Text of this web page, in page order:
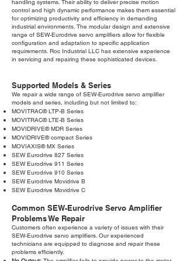
handling systems. Their ability to deliver precise motion
control and high dynamic performance makes them essential
for optimizing productivity and efficiency in demanding
industrial environments. The modular design and extensive
range of SEW-Eurodrive servo amplifiers allow for flexible
configuration and adaptation to specific application
requirements. Roc Industrial LLC has extensive experience
in servicing and repairing these sophisticated devices.
Supported Models & Series
We repair a wide range of SEW-Eurodrive servo amplifier
models and series, including but not limited to:
MOVITRAC® LTP-B Series
MOVITRAC® LTE-B Series
MOVIDRIVE® MDR Series
MOVIDRIVE® compact Series
MOVIAXIS® MX Series
SEW Eurodrive 827 Series
SEW Eurodrive 911 Series
SEW Eurodrive 910 Series
SEW Eurodrive Movidrive B
SEW Eurodrive Movidrive C
Common SEW-Eurodrive Servo Amplifier
Problems We Repair
Customers often experience a variety of issues with their
SEW-Eurodrive servo amplifiers. Our experienced
technicians are equipped to diagnose and repair these
problems efficiently.